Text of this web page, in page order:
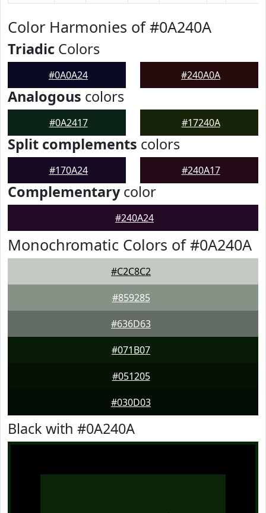
Color Harmonies of #0A240A
Triadic Colors
#0A0A24 #240A0A
Analogous colors
#0A2417 #17240A
Split complements colors
#170A24 #240A17
Complementarycolor
#240A24
Monochromatic Colors of #0A240A
#C2C8C2
#859285
#636D63
#071B07
#051205
#030D03
Black with #0A240A